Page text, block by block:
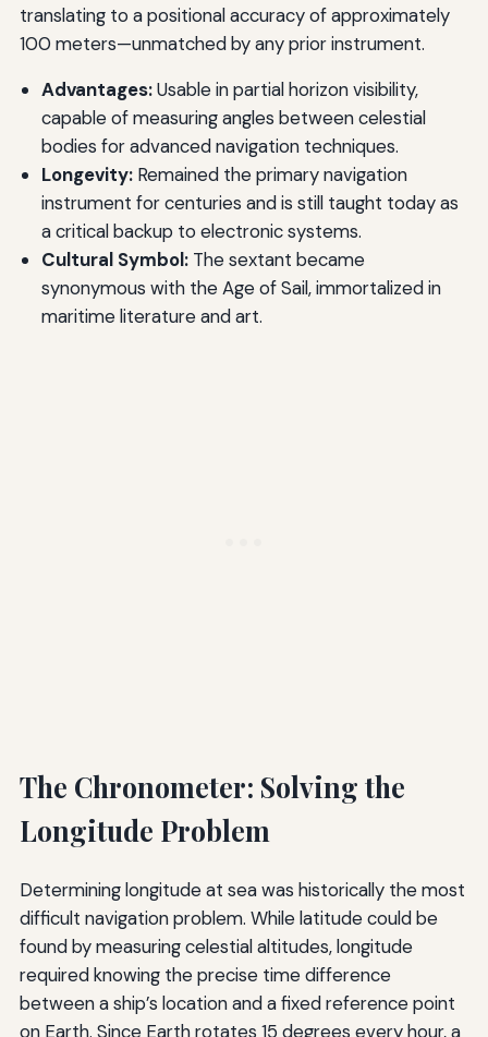
translating to a positional accuracy of approximately
100 meters—unmatched by any prior instrument.
Advantages:Usable in partial horizon visibility,
capable of measuring angles between celestial
bodies for advanced navigation techniques.
Longevity:Remained the primary navigation
instrument for centuries and is still taught today as
a critical backup to electronic systems.
Cultural Symbol:The sextant became
synonymous with the Age of Sail, immortalized in
maritime literature and art.
The Chronometer: Solving the
Longitude Problem
Determining longitude at sea was historically the most
difficult navigation problem. While latitude could be
found by measuring celestial altitudes, longitude
required knowing the precise time difference
between a ship’s location and a fixed reference point
on Earth. Since Earth rotates 15 degrees every hour, a